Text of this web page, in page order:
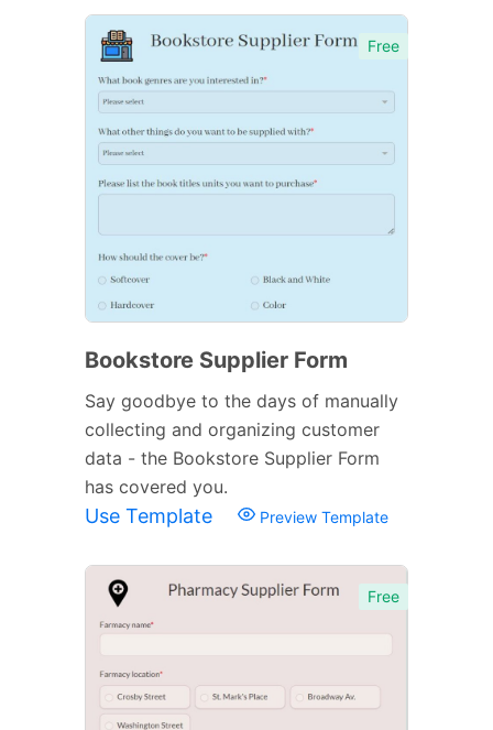
Free
Bookstore Supplier Form
Say goodbye to the days of manually
collecting and organizing customer
data - the Bookstore Supplier Form
has covered you.
Use Template Preview Template
Free